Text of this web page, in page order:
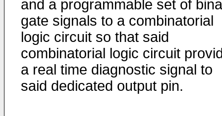
and a programmable set of
gate signals to a combinatorial
logic circuit so that said
combinatorial logic circuit
a real time diagnostic signal to
said dedicated output pin.